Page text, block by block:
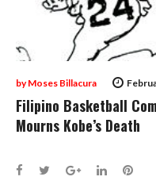
byMoses Billacura
Filipino Basketball
Mourns Kobe’s Death
Facebook
TwitterGoogle+
LinkedIn